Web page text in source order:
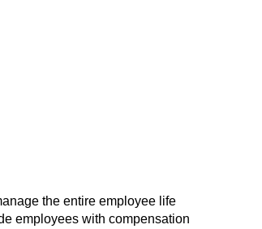
the entire employee life
employees with compensation